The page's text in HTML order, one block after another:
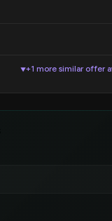
▼+1 more similar offer